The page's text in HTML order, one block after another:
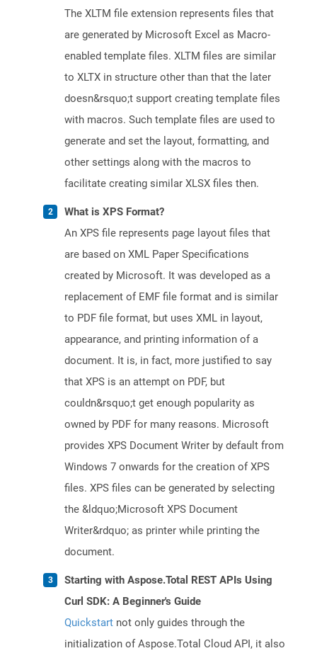
The XLTM file extension represents files that
are generated by Microsoft Excel as Macro-
enabled template files. XLTM files are similar
to XLTX in structure other than that the later
doesn&rsquo;t support creating template files
with macros. Such template files are used to
generate and set the layout, formatting, and
other settings along with the macros to
facilitate creating similar XLSX files then.
What is XPS Format?
An XPS file represents page layout files that
are based on XML Paper Specifications
created by Microsoft. It was developed as a
replacement of EMF file format and is similar
to PDF file format, but uses XML in layout,
appearance, and printing information of a
document. It is, in fact, more justified to say
that XPS is an attempt on PDF, but
couldn&rsquo;t get enough popularity as
owned by PDF for many reasons. Microsoft
provides XPS Document Writer by default from
Windows 7 onwards for the creation of XPS
files. XPS files can be generated by selecting
the &ldquo;Microsoft XPS Document
Writer&rdquo; as printer while printing the
document.
Starting with Aspose.Total REST APIs Using
Curl SDK: A Beginner's Guide
Quickstart not only guides through the
initialization of Aspose.Total Cloud API, it also